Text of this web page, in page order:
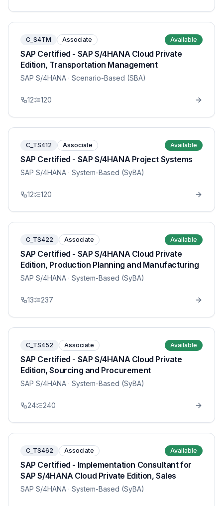
C_S4TM Associate Available
SAP Certified - SAP S/4HANA Cloud Private
Edition, Transportation Management
SAP S/4HANA · Scenario-Based (SBA)
12 120
C_TS412 Associate Available
SAP Certified - SAP S/4HANA Project Systems
SAP S/4HANA · System-Based (SyBA)
12 120
C_TS422 Associate Available
SAP Certified - SAP S/4HANA Cloud Private
Edition, Production Planning and Manufacturing
SAP S/4HANA · System-Based (SyBA)
13 237
C_TS452 Associate Available
SAP Certified - SAP S/4HANA Cloud Private
Edition, Sourcing and Procurement
SAP S/4HANA · System-Based (SyBA)
24 240
C_TS462 Associate Available
SAP Certified - Implementation Consultant for
SAP S/4HANA Cloud Private Edition, Sales
SAP S/4HANA · System-Based (SyBA)